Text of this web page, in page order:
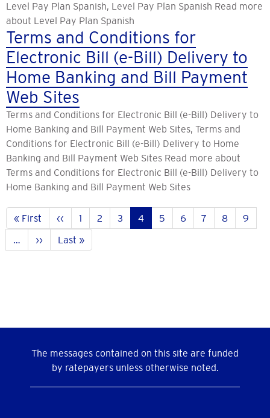
Level Pay Plan Spanish, Level Pay Plan Spanish Read more
about Level Pay Plan Spanish
Terms and Conditions for
Electronic Bill (e-Bill) Delivery to
Home Banking and Bill Payment
Web Sites
Terms and Conditions for Electronic Bill (e-Bill) Delivery to
Home Banking and Bill Payment Web Sites, Terms and
Conditions for Electronic Bill (e-Bill) Delivery to Home
Banking and Bill Payment Web Sites Read more about
Terms and Conditions for Electronic Bill (e-Bill) Delivery to
Home Banking and Bill Payment Web Sites
First
page
« First
Previous
page
‹‹ Pahina
1 Pahina
2 Pahina
3
Current
page
4 Pahina
5 Pahina
6 Pahina
7 Pahina
8
9
…
Next
page
››
Last
page
Last »
The messages contained on this site are funded
by ratepayers unless otherwise noted.